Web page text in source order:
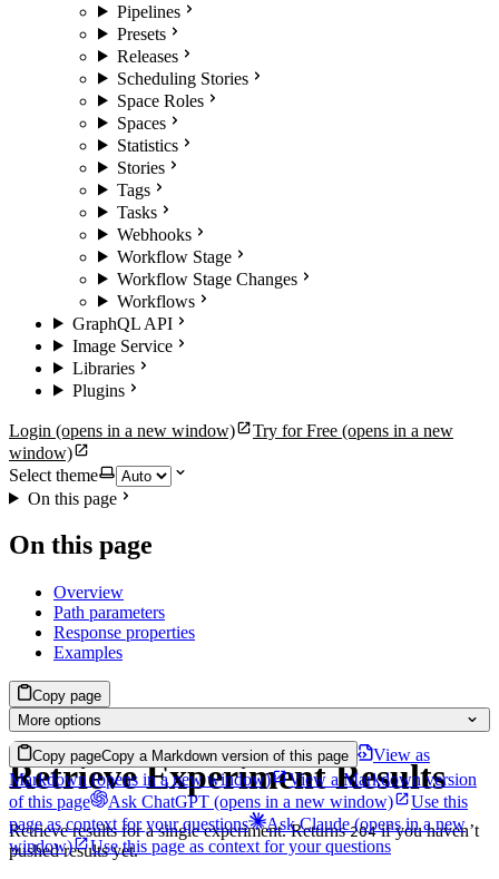
Pipelines
Presets
Releases
Scheduling Stories
Space Roles
Spaces
Statistics
Stories
Tags
Tasks
Webhooks
Workflow Stage
Workflow Stage Changes
Workflows
GraphQL API
Image Service
Libraries
Plugins
Login (opens in a new window) Try for Free (opens in a new
window)
Select theme
On this page
On this page
Overview
Path parameters
Response properties
Examples
Copy page
More options
Copy pageCopy a Markdown version of this page
View as
Markdown(opens in a new window)
View a Markdown version
of this page
Ask ChatGPT (opens in a new window)
Use this
page as context for your questions
Ask Claude(opens in a new
window)
Use this page as context for your questions
Retrieve Experiment Results
Retrieve results for a single experiment. Returns204if you haven’t
pushed results yet.